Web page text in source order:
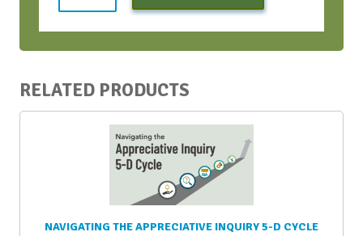
Bootcamp
and
Conversations
RELATED PRODUCTS
NAVIGATING THE APPRECIATIVE INQUIRY 5-D CYCLE